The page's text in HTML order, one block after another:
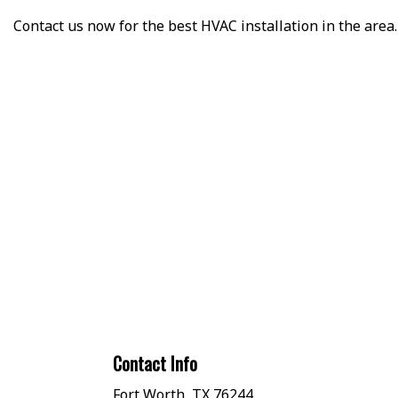
Contact us now for the best HVAC installation in the area.
Contact Info